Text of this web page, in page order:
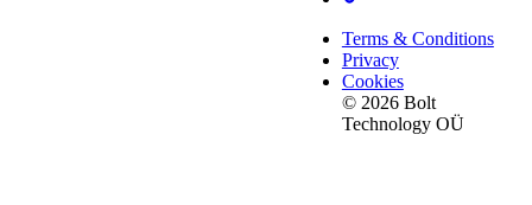
Terms & Conditions
Privacy
Cookies
© 2026 Bolt
Technology OÜ